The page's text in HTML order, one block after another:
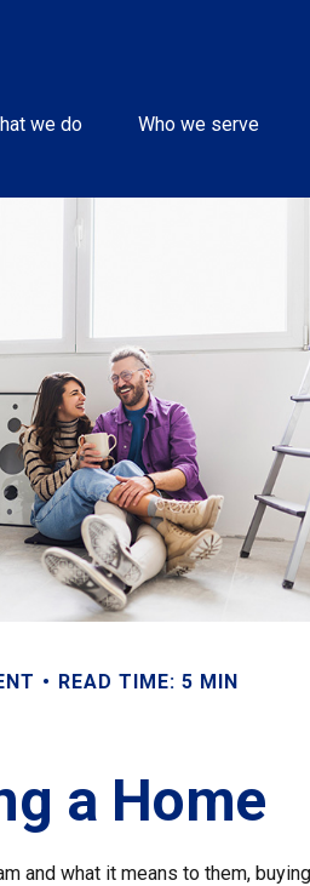
we do Who we serve
READ TIME: 5 MIN
a Home
and what it means to them,